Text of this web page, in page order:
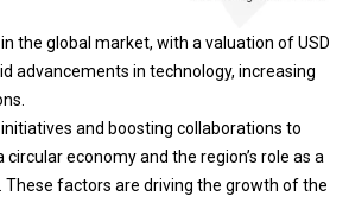
the global market, with a valuation of USD
advancements in technology, increasing
and boosting collaborations to
circular economyand the region’s role as a
factors are driving the growth of the